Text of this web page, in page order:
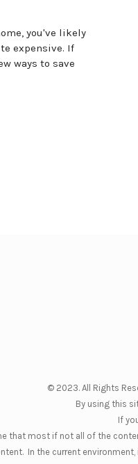
you've likely
expensive. If
ways to save
© 2023. All Rights
By using this
If
that most if not all of the
In the current